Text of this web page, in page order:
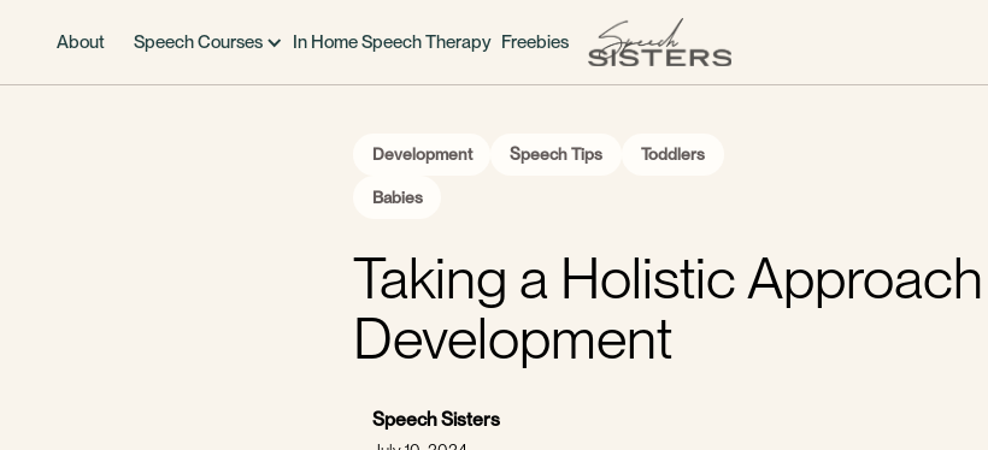
About Speech Courses In Home Speech Therapy Freebies
Development Speech Tips Toddlers
Babies
Taking a Holistic
Development
Speech Sisters